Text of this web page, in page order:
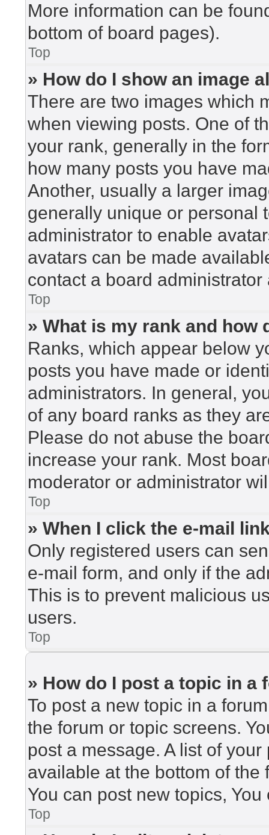
More information can be
bottom of board pages).
Top
» How do I show an image
There are two images which
when viewing posts. One of
your rank, generally in the
how many posts you have
Another, usually a larger
generally unique or personal
administrator to enable
avatars can be made
contact a board
Top
» What is my rank and how
Ranks, which appear below
posts you have made or
administrators. In general,
of any board ranks as they
Please do not abuse the
increase your rank. Most
moderator or administrator
Top
» When I click the e-mail
Only registered users can
e-mail form, and only if the
This is to prevent malicious
users.
Top
» How do I post a topic in a
To post a new topic in a
the forum or topic screens.
post a message. A list of
available at the bottom of
You can post new topics,
Top